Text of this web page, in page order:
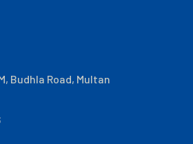
Budhla Road, Multan